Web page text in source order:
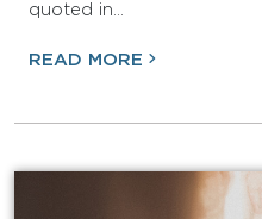
quoted in…
READ MORE